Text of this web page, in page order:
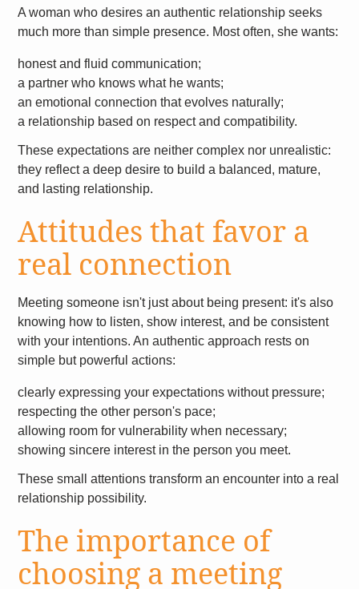
A woman who desires an authentic relationship seeks
much more than simple presence. Most often, she wants:
honest and fluid communication;
a partner who knows what he wants;
an emotional connection that evolves naturally;
a relationship based on respect and compatibility.
These expectations are neither complex nor unrealistic:
they reflect a deep desire to build a balanced, mature,
and lasting relationship.
Attitudes that favor a
real connection
Meeting someone isn't just about being present: it's also
knowing how to listen, show interest, and be consistent
with your intentions. An authentic approach rests on
simple but powerful actions:
clearly expressing your expectations without pressure;
respecting the other person's pace;
allowing room for vulnerability when necessary;
showing sincere interest in the person you meet.
These small attentions transform an encounter into a real
relationship possibility.
The importance of
choosing a meeting